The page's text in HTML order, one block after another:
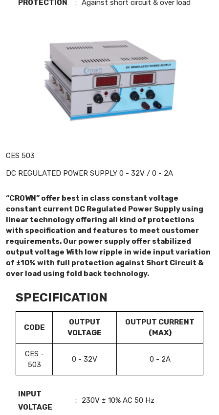
PROTECTION : Against short circuit & over load
CES 503
DC REGULATED POWER SUPPLY 0 - 32V / 0 - 2A
“CROWN” offer best in class constant voltage
constant current DC Regulated Power Supply using
linear technology offering all kind of protections
with specification and features to meet customer
requirements. Our power supply offer stabilized
output voltage With low ripple in wide input variation
of ±10% with full protection against Short Circuit &
over load using fold back technology.
SPECIFICATION
CODE
OUTPUT
VOLTAGE
OUTPUT CURRENT
(MAX)
CES -
503
0 - 32V 0 - 2A
INPUT
VOLTAGE
: 230V ± 10% AC 50 Hz